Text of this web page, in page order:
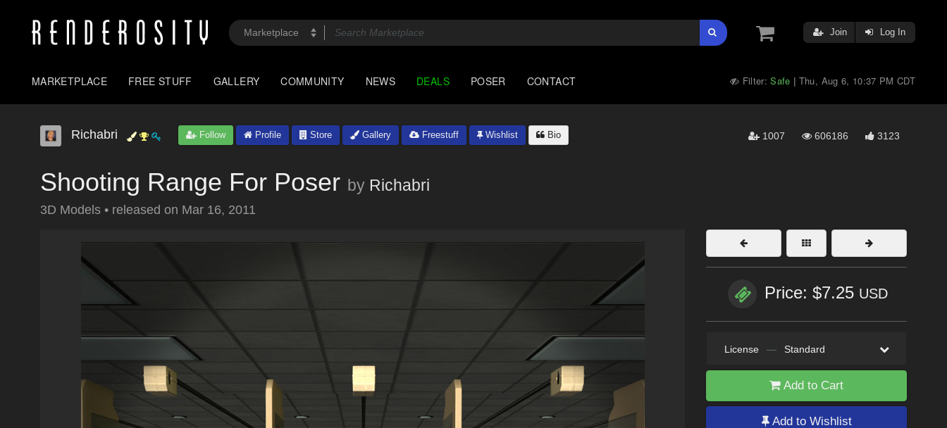
Join Log In
MARKETPLACE FREE STUFF GALLERY COMMUNITY NEWS DEALS POSER CONTACT Filter:Safe | Thu, Aug 6, 10:37 PM CDT
Richabri Follow Profile Store Gallery Freestuff Wishlist Bio 1007 606186 3123
Shooting Range For Poser by Richabri
3D Models • released on Mar 16, 2011
Price: $7.25 USD
License — Standard
Add to Cart
Add to Wishlist